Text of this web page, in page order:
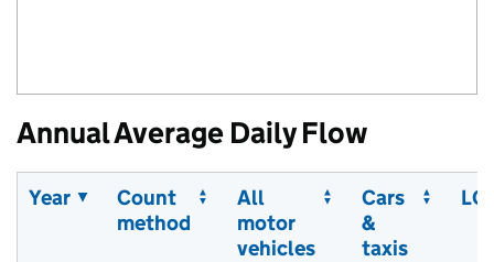
Annual Average Daily Flow
Year
Count
method
All
motor
vehicles
Cars
&
taxis